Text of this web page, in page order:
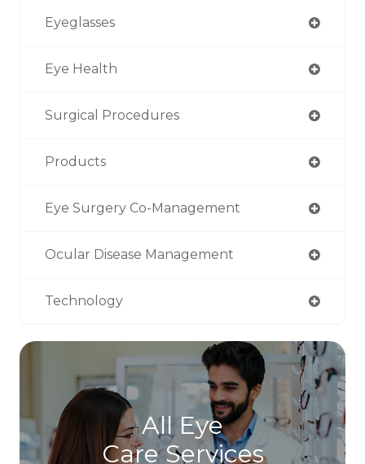
Eyeglasses
Eye Health
Surgical Procedures
Products
Eye Surgery Co-Management
Ocular Disease Management
Technology
All Eye
Care Services